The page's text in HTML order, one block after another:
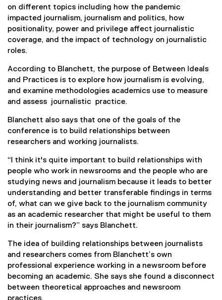
t
e
r
n
)
on different topics including how the pandemic
impacted journalism, journalism and politics, how
positionality, power and privilege affect journalistic
coverage, and the impact of technology on journalistic
roles.
According to Blanchett, the purpose of Between Ideals
and Practices is to explore how journalism is evolving,
and examine methodologies academics use to measure
and assess journalistic practice.
Blanchett also says that one of the goals of the
conference is to build relationships between
researchers and working journalists.
“I think it's quite important to build relationships with
people who work in newsrooms and the people who are
studying news and journalism because it leads to better
understanding and better transferable findings in terms
of, what can we give back to the journalism community
as an academic researcher that might be useful to them
in their journalism?” says Blanchett.
The idea of building relationships between journalists
and researchers comes from Blanchett’s own
professional experience working in a newsroom before
becoming an academic. She says she found a disconnect
between theoretical approaches and newsroom
practices.